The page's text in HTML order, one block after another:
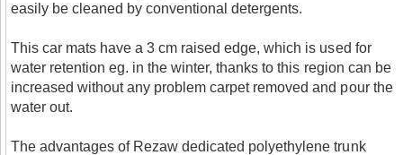
easily be cleaned by conventional detergents.
This car mats have a 3 cm raised edge, which is used for
water retention eg. in the winter, thanks to this region can be
increased without any problem carpet removed and pour the
water out.
The advantages of Rezaw dedicated polyethylene trunk